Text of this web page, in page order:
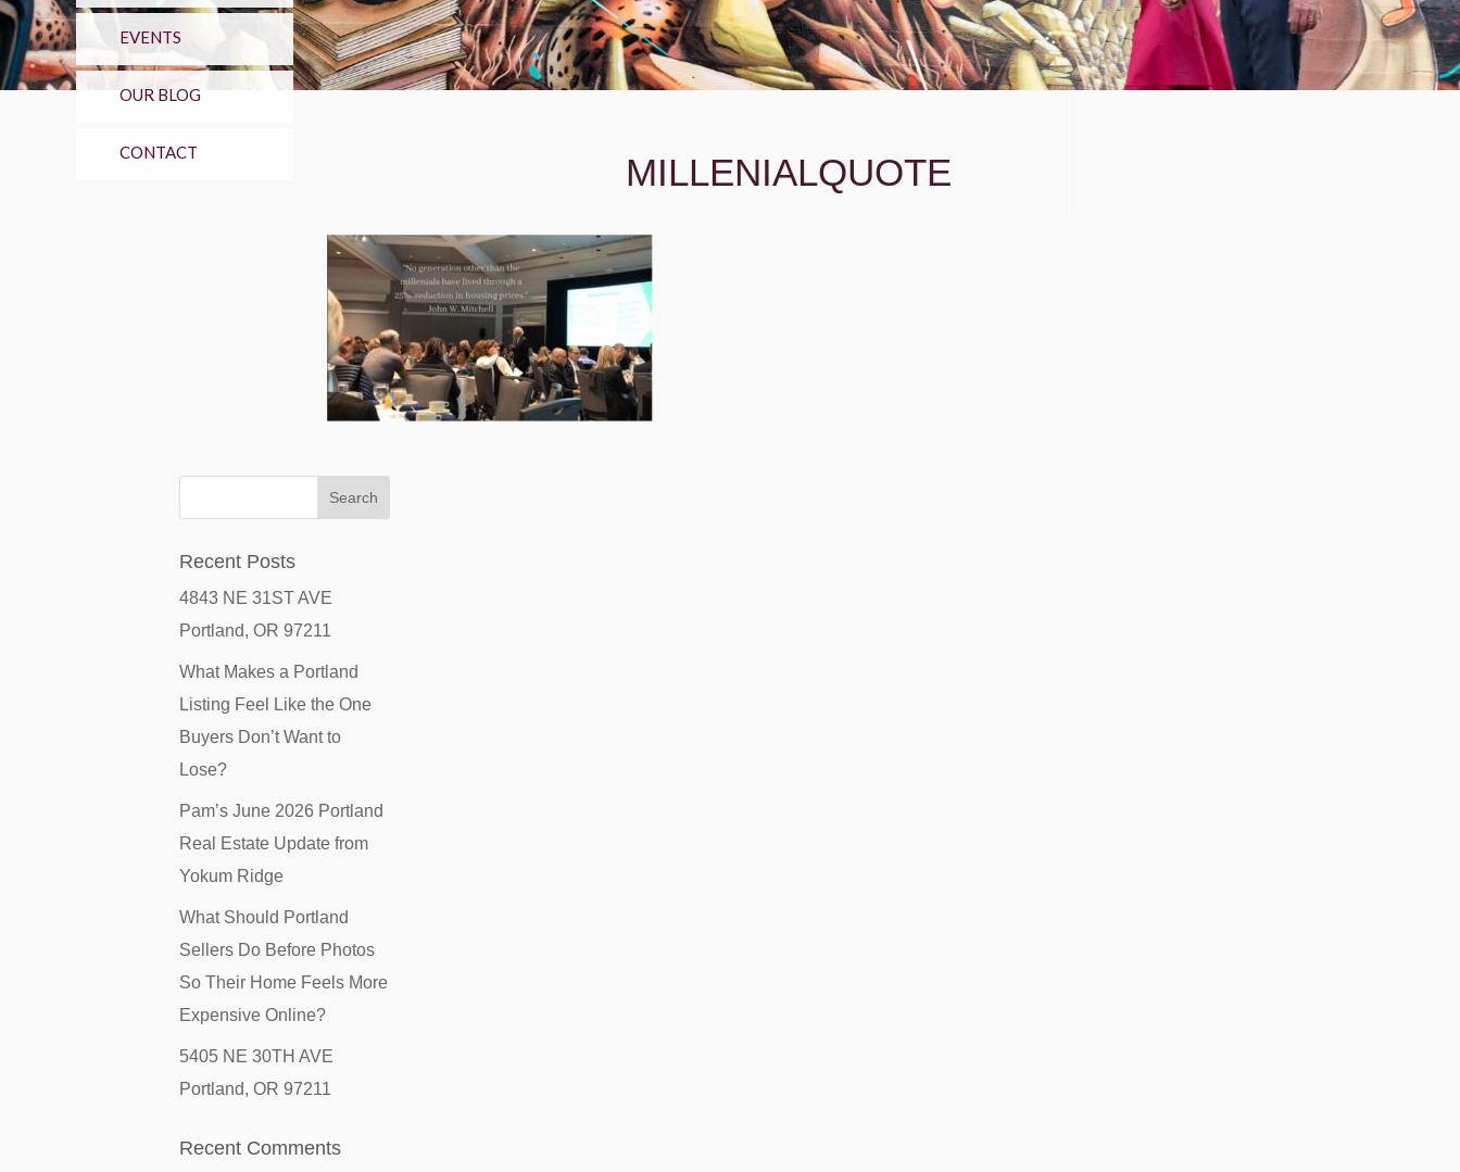
EVENTS
OUR BLOG
CONTACT MILLENIALQUOTE
Recent Posts
4843 NE 31ST AVE
Portland, OR 97211
What Makes a Portland
Listing Feel Like the One
Buyers Don’t Want to
Lose?
Pam’s June 2026 Portland
Real Estate Update from
Yokum Ridge
What Should Portland
Sellers Do Before Photos
So Their Home Feels More
Expensive Online?
5405 NE 30TH AVE
Portland, OR 97211
Recent Comments